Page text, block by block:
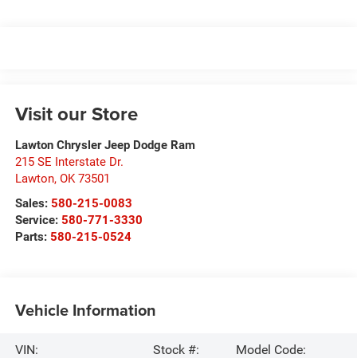
Visit our Store
Lawton Chrysler Jeep Dodge Ram
215 SE Interstate Dr.
Lawton, OK 73501
Sales: 580-215-0083
Service: 580-771-3330
Parts: 580-215-0524
Vehicle Information
VIN:
Stock #:
Model Code: